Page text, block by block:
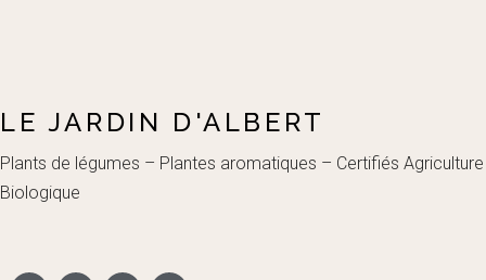
LE JARDIN D'ALBERT
Plants de légumes – Plantes aromatiques – Certifiés Agriculture
Biologique